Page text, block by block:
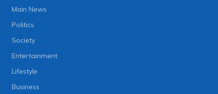
Main News
Politics
Society
Entertainment
Lifestyle
Business